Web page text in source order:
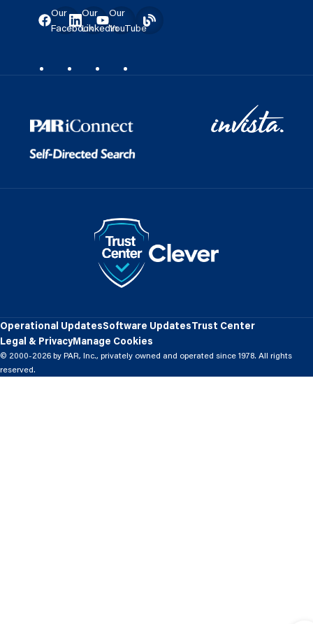
Our
Facebook
Our
LinkedIn
Our
YouTube
© 2000-2026 by PAR, Inc., privately owned and operated since 1978. All rights
reserved.
Operational UpdatesSoftware UpdatesTrust Center
Legal & PrivacyManage Cookies